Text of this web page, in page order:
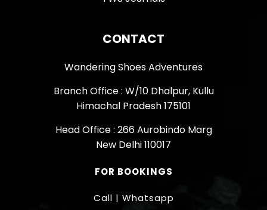
CONTACT
Wandering Shoes Adventures
Branch Office : W/10 Dhalpur, Kullu
Himachal Pradesh 175101
Head Office : 266 Aurobindo Marg
New Delhi 110017
FOR BOOKINGS
Call | Whatsapp